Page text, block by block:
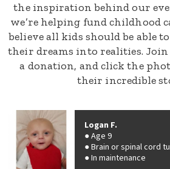
the inspiration behind our
we’re helping fund childhood
believe all kids should be able
their dreams into realities.
a donation, and click the
their incredible
Logan F.
Age 9
Brain or spinal cord
In maintenance